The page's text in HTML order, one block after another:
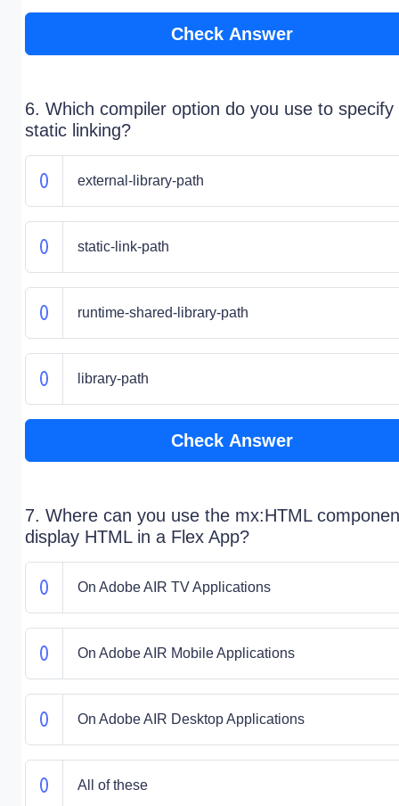
Check Answer
6. Which compiler option do you use to specify
static linking?
external-library-path
static-link-path
runtime-shared-library-path
library-path
Check Answer
7. Where can you use the mx:HTML
display HTML in a Flex App?
On Adobe AIR TV Applications
On Adobe AIR Mobile Applications
On Adobe AIR Desktop Applications
All of these